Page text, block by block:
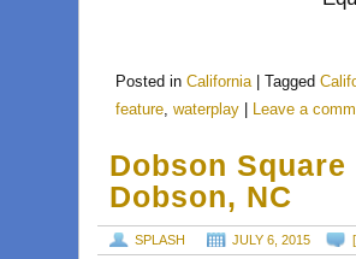
Posted in California Tagged
feature,waterplay Leave a
Dobson
Dobson, NC
SPLASH JULY 6, 2015 [